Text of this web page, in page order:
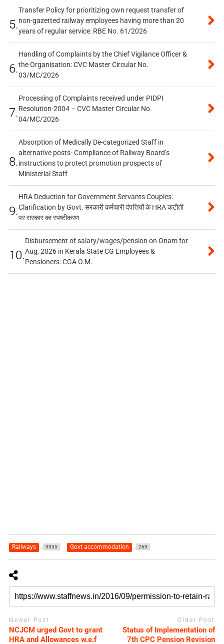
5.
Transfer Policy for prioritizing own request transfer of
non-gazetted railway employees having more than 20
years of regular service: RBE No. 61/2026
6.
Handling of Complaints by the Chief Vigilance Officer &
the Organisation: CVC Master Circular No.
03/MC/2026
7.
Processing of Complaints received under PIDPI
Resolution-2004 – CVC Master Circular No.
04/MC/2026
8.
Absorption of Medically De-categorized Staff in
alternative posts- Compliance of Railway Board’s
instructions to protect promotion prospects of
Ministerial Staff
9.
HRA Deduction for Government Servants Couples:
Clarification by Govt. सरकारी कर्मचारी दंपत्तियों के HRA कटौती
पर सरकार का स्पष्टीकरण
10.
Disbursement of salary/wages/pension on Onam for
Aug, 2026 in Kerala State CG Employees &
Pensioners: CGA O.M.
Railways 3355 Govt accommodation 269
Newer Post
NCJCM urged Govt to grant
HRA and Allowances w.e.f
Older Post
Status of Implementation of
7th CPC Pension Revision